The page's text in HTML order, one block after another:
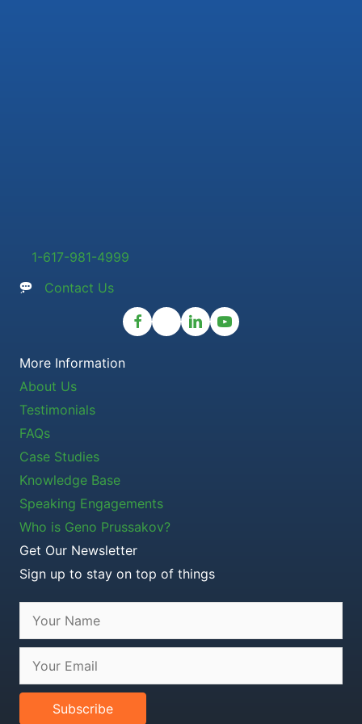
1-617-981-4999
Contact Us
More Information
About Us
Testimonials
FAQs
Case Studies
Knowledge Base
Speaking Engagements
Who is Geno Prussakov?
Get Our Newsletter
Sign up to stay on top of things
Subscribe